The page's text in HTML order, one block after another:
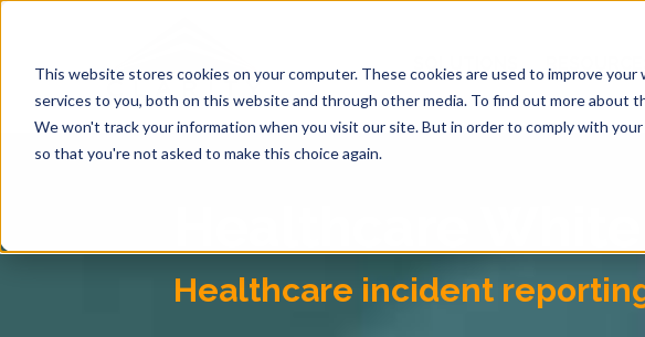
This website stores cookies on your computer. These cookies are used to improve
services to you, both on this website and through other media. To find out more about
We won't track your information when you visit our site. But in order to comply with
so that you're not asked to make this choice again.
SOLUTIONS RESOURCES
Healthcare
Healthcare incident